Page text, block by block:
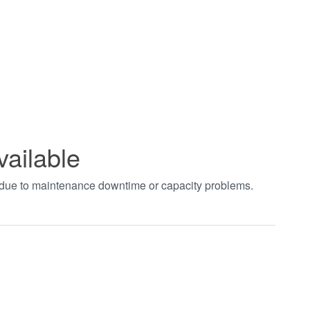
to maintenance downtime or capacity problems.